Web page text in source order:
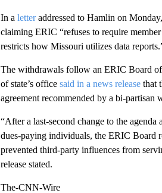
In a letteraddressed to Hamlin on
claiming ERIC “refuses to require
restricts how Missouri utilizes data
The withdrawals follow an ERIC Board
of state’s office said in a news releasethat
agreement recommended by a bi-partisan
“After a last-second change to the
dues-paying individuals, the ERIC Board
prevented third-party influences from
release stated.
The-CNN-Wire